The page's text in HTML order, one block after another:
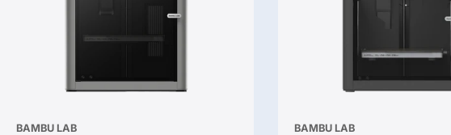
BAMBU LAB BAMBU LAB